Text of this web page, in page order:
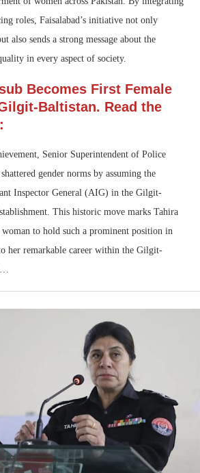
roles, Faisalabad’s initiative not only
also sends a strong message about the
in every aspect of society.
Becomes First Female
Baltistan. Read the
Senior Superintendent of Police
gender norms by assuming the
Inspector General (AIG) in the Gilgit-
This historic move marks Tahira
woman to hold such a prominent position in
her remarkable career within the Gilgit-